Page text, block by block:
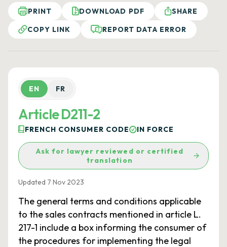
PRINT DOWNLOAD PDF
SHARE
COPY LINK
REPORT DATA ERROR
EN FR
Article D211-2
FRENCH CONSUMER CODE IN FORCE
Ask for lawyer reviewed or certified
translation
Updated 7 Nov 2023
The general terms and conditions applicable
to the sales contracts mentioned in article L.
217-1 include a box informing the consumer of
the procedures for implementing the legal